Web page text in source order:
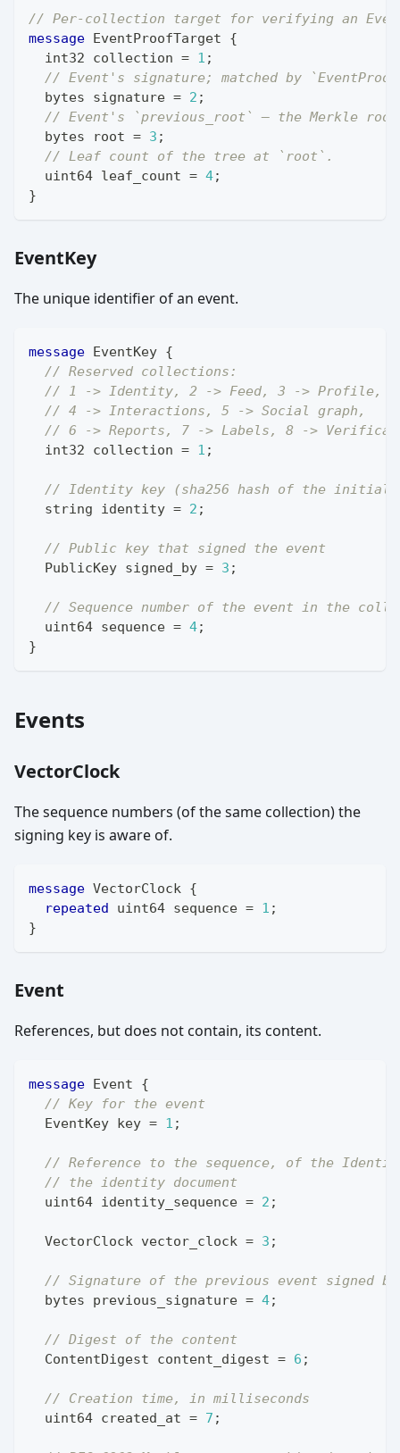
// Per-collection target for verifying an
message EventProofTarget
{
int32 collection = 1 ;
// Event's signature; matched by
bytes signature = 2 ;
// Event's `previous_root` — the Merkle
bytes root = 3 ;
// Leaf count of the tree at `root`.
uint64 leaf_count = 4;
}
EventKey
The unique identifier of an event.
message EventKey {
// Reserved collections:
// 1 -> Identity, 2 -> Feed, 3 -> Profile,
// 4 -> Interactions, 5 -> Social graph,
// 6 -> Reports, 7 -> Labels, 8 ->
int32 collection = 1 ;
// Identity key (sha256 hash of the initial
string identity = 2 ;
// Public key that signed the event
PublicKey signed_by = 3 ;
// Sequence number of the event in the
uint64 sequence = 4;
}
Events
VectorClock
The sequence numbers (of the same collection) the
signing key is aware of.
message VectorClock {
repeated
uint64 sequence = 1 ;
}
Event
References, but does not contain, its content.
message Event
{
// Key for the event
EventKey key = 1 ;
// Reference to the sequence, of the
// the identity document
uint64 identity_sequence = 2 ;
VectorClock vector_clock = 3 ;
// Signature of the previous event signed by
bytes previous_signature = 4;
// Digest of the content
ContentDigest content_digest = 6 ;
// Creation time, in milliseconds
uint64 created_at = 7 ;